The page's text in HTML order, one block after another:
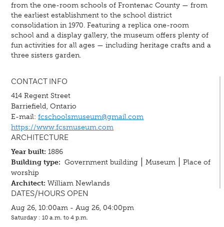
from the one-room schools of Frontenac County — from
the earliest establishment to the school district
consolidation in 1970. Featuring a replica one-room
school and a display gallery, the museum offers plenty of
fun activities for all ages — including heritage crafts and a
three sisters garden.
CONTACT INFO
414 Regent Street
Barriefield, Ontario
E-mail:fcschoolsmuseum@gmail.com
https://www.fcsmuseum.com
ARCHITECTURE
Year built: 1886
Building type: Government building Museum
Place of
worship
Architect: William Newlands
DATES/HOURS OPEN
Aug 26, 10:00am - Aug 26, 04:00pm
Saturday : 10 a.m. to 4 p.m.